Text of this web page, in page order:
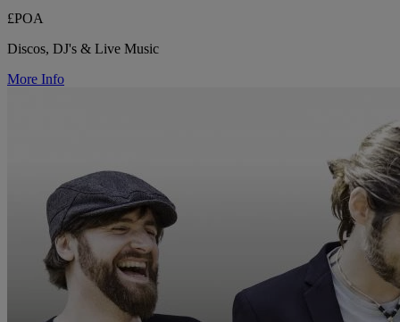
£POA
Discos, DJ's & Live Music
More Info